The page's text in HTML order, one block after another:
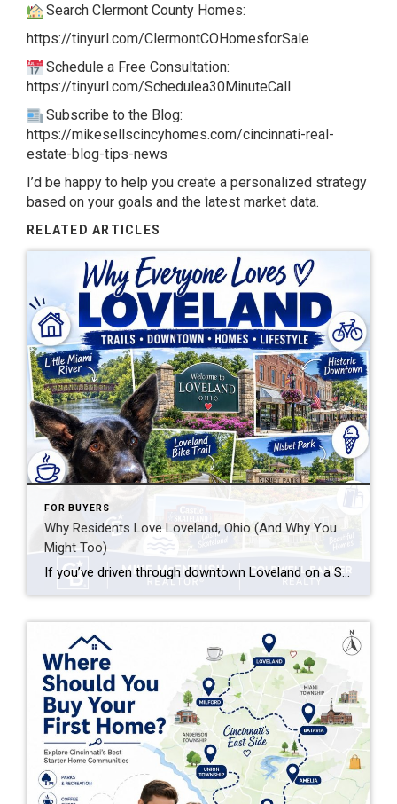
Search Clermont County Homes:
https://tinyurl.com/ClermontCOHomesforSale
Schedule a Free Consultation:
https://tinyurl.com/Schedulea30MinuteCall
Subscribe to the Blog:
https://mikesellscincyhomes.com/cincinnati-real-
estate-blog-tips-news
I’d be happy to help you create a personalized strategy
based on your goals and the latest market data.
RELATED ARTICLES
FOR BUYERS
Why Residents Love Loveland, Ohio (And Why You
Might Too)
If you’ve driven through downtown Loveland on a Saturday morning — bikes lined up outside coffee shops, families walking the Loveland Bike Trail, the Little Miami River glinting through the trees — you already understand part of the appeal. But why do residents love Loveland so much that they rarely want to leave once they’ve […]